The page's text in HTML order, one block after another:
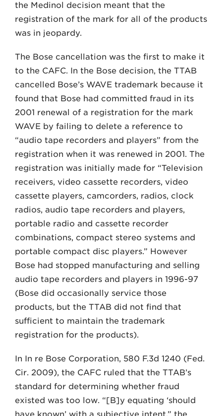
the Medinol decision meant that the
registration of the mark for all of the products
was in jeopardy.
The Bose cancellation was the first to make it
to the CAFC. In the Bose decision, the TTAB
cancelled Bose’s WAVE trademark because it
found that Bose had committed fraud in its
2001 renewal of a registration for the mark
WAVE by failing to delete a reference to
“audio tape recorders and players” from the
registration when it was renewed in 2001. The
registration was initially made for “Television
receivers, video cassette recorders, video
cassette players, camcorders, radios, clock
radios, audio tape recorders and players,
portable radio and cassette recorder
combinations, compact stereo systems and
portable compact disc players.” However
Bose had stopped manufacturing and selling
audio tape recorders and players in 1996-97
(Bose did occasionally service those
products, but the TTAB did not find that
sufficient to maintain the trademark
registration for the products).
In In re Bose Corporation, 580 F.3d 1240 (Fed.
Cir. 2009), the CAFC ruled that the TTAB’s
standard for determining whether fraud
existed was too low. “[B]y equating ‘should